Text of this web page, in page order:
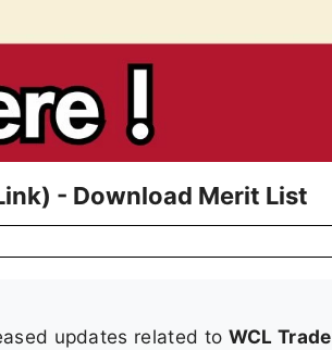
- Download Merit List
updates related to WCL Trade